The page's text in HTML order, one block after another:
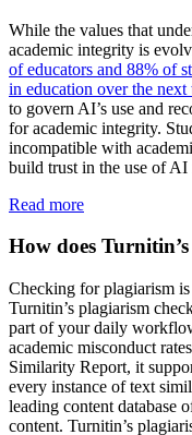
While the values that
academic integrity is
of educators and 88% of
in education over the next
to govern AI’s use and
for academic integrity.
incompatible with
build trust in the use of AI
Read more
How does
Checking for plagiarism
Turnitin’s plagiarism
part of your daily
academic misconduct
Similarity Report, it
every instance of text
leading content database
content. Turnitin’s